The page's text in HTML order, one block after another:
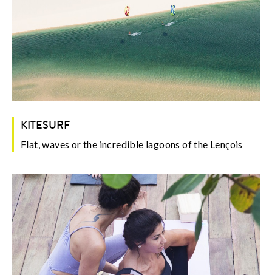
KITESURF
Flat, waves or the incredible lagoons of the Lençois